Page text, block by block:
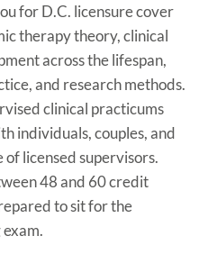
for D.C. licensure cover
therapy theory, clinical
across the lifespan,
and research methods.
clinical practicums
individuals, couples, and
licensed supervisors.
48 and 60 credit
to sit for the